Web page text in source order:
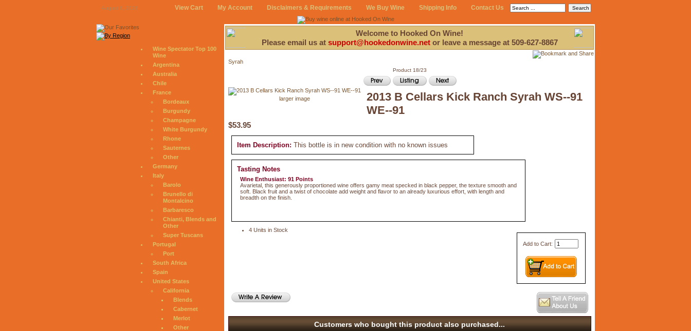
August 8, 2026 View Cart My Account Disclaimers & Requirements We Buy Wine Shipping Info Contact Us
Wine Spectator Top 100
Wine
Argentina
Australia
Chile
France
Bordeaux
Burgundy
Champagne
White Burgundy
Rhone
Sauternes
Other
Germany
Italy
Barolo
Brunello di
Montalcino
Barbaresco
Chianti, Blends and
Other
Super Tuscans
Portugal
Port
South Africa
Spain
United States
California
Blends
Cabernet
Merlot
Other
Welcome to Hooked On Wine!
Please email us at support@hookedonwine.netor leave a message at 509-627-8867
Syrah
Product 18/23
larger image
2013 B Cellars Kick Ranch Syrah WS--91
WE--91
$53.95
Item Description: This bottle is in new condition with no known issues
Tasting Notes
Wine Enthusiast: 91 Points
Avarietal, this generously proportioned wine offers gamy meat specked in black pepper, the texture smooth and
soft. Black fruit and a twist of chocolate add weight and flavor to an already luxurious effort, with length and
breadth on the finish.
Add to Cart:
4 Units in Stock
Customers who bought this product also purchased...